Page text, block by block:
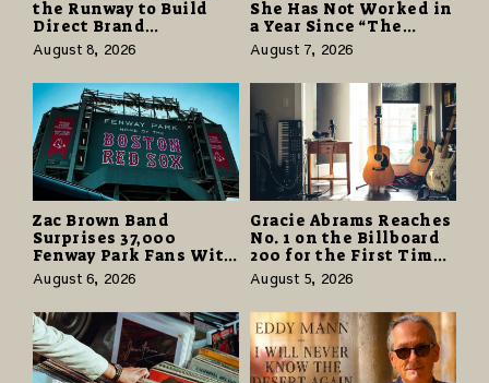
the Runway to Build
Direct Brand
Partnerships That Pay
More and Last Longer
August 8, 2026
She Has Not Worked in
a Year Since “The
Odyssey” Despite
Career-Best Reviews
August 7, 2026
Zac Brown Band
Surprises 37,000
Fenway Park Fans With
Free Cruise Vacations
in $40 Million Giveaway
August 6, 2026
Gracie Abrams Reaches
No. 1 on the Billboard
200 for the First Time
as “Daughter from
Hell” Opens with
124,000 Units
August 5, 2026